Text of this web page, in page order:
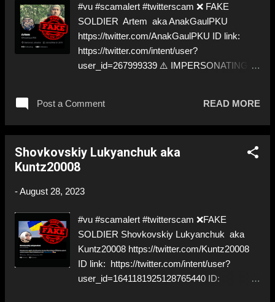
#vu #scamalert #twitterscam ❌ FAKE
SOLDIER Artem aka AnakGaulPKU
https://twitter.com/AnakGaulPKU ID link:
https://twitter.com/intent/user?
user_id=267999339 ⚠️ IMPERSONATING A
https://twitter.com/AnakGaulPKU ➡️
Deceptive ID! Like, Share, and give us a
about the scammers out there! ❣️They are
many, but so are we!❣️
Post a Comment READ MORE
Shovkovskiy Lukyanchuk aka
Kuntz20008
-August 28, 2023
#vu #scamalert #twitterscam ❌FAKE
SOLDIER Shovkovskiy Lukyanchuk aka
Kuntz20008 https://twitter.com/Kuntz20008
ID link: https://twitter.com/intent/user?
user_id=1641181925128765440 ID: